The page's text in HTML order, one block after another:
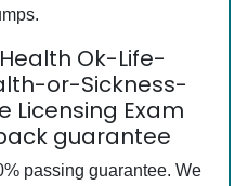
Ok-Life-
or-Sickness-
Licensing Exam
guarantee
passing guarantee. We